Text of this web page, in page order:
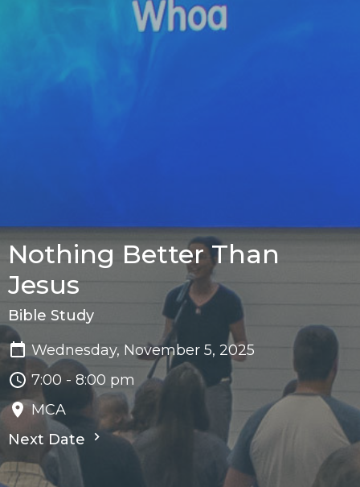
Nothing Better Than
Jesus
Bible Study
Wednesday, November 5, 2025
7:00 - 8:00 pm
MCA
Next Date